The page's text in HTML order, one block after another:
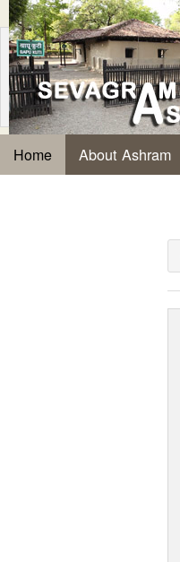
Home About Ashram